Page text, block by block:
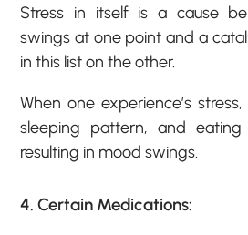
Stress in itself is a cause
swings at one point and a
in this list on the other.
When one experience’s
sleeping pattern, and
resulting in mood swings.
4. Certain Medications: